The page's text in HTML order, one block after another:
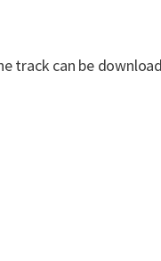
track can be